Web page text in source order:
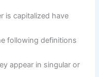
is capitalized have
following definitions
appear in singular or